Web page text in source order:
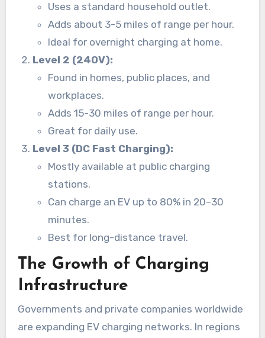
Uses a standard household outlet.
Adds about 3-5 miles of range per hour.
Ideal for overnight charging at home.
Level 2 (240V):
Found in homes, public places, and
workplaces.
Adds 15-30 miles of range per hour.
Great for daily use.
Level 3 (DC Fast Charging):
Mostly available at public charging
stations.
Can charge an EV up to 80% in 20–30
minutes.
Best for long-distance travel.
The Growth of Charging
Infrastructure
Governments and private companies worldwide
are expanding EV charging networks. In regions